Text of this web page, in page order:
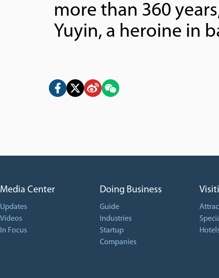
more than 360
Yuyin, a heroine in
Media Center
Updates
Videos
In Focus
Doing Business
Guide
Industries
Startup
Companies